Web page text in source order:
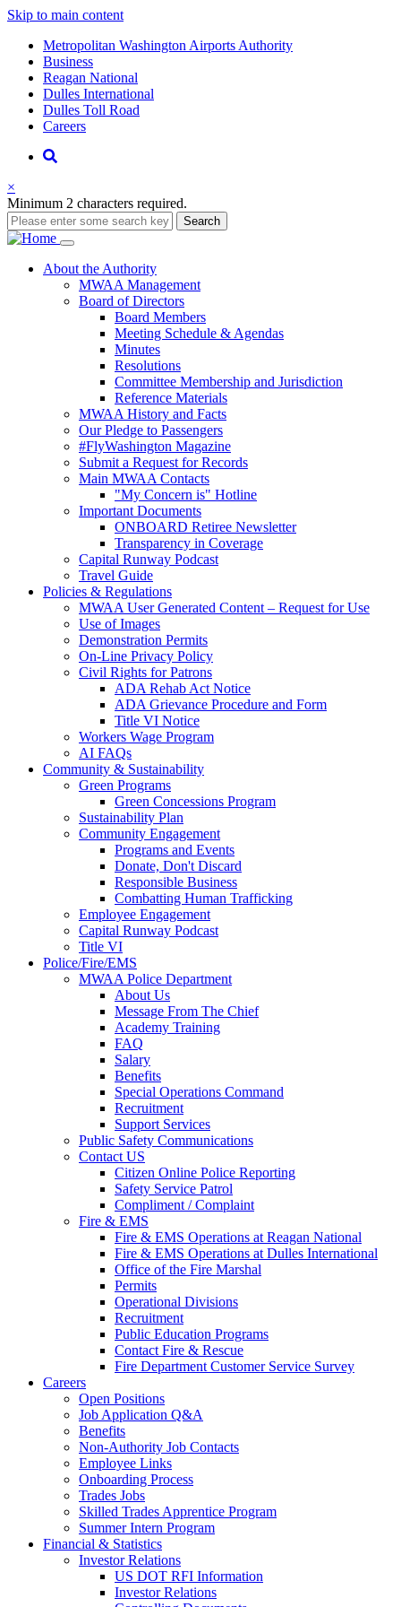
Skip to main content
Supernav
Metropolitan Washington Airports Authority
Business
Reagan National
Dulles International
Dulles Toll Road
Careers
Nav
Search
×
Minimum 2 characters required.
Search
Main
navigation
About the Authority
MWAA Management
Board of Directors
Board Members
Meeting Schedule & Agendas
Minutes
Resolutions
Committee Membership and Jurisdiction
Reference Materials
MWAA History and Facts
Our Pledge to Passengers
#FlyWashington Magazine
Submit a Request for Records
Main MWAA Contacts
"My Concern is" Hotline
Important Documents
ONBOARD Retiree Newsletter
Transparency in Coverage
Capital Runway Podcast
Travel Guide
Policies & Regulations
MWAA User Generated Content – Request for Use
Use of Images
Demonstration Permits
On-Line Privacy Policy
Civil Rights for Patrons
ADA Rehab Act Notice
ADA Grievance Procedure and Form
Title VI Notice
Workers Wage Program
AI FAQs
Community & Sustainability
Green Programs
Green Concessions Program
Sustainability Plan
Community Engagement
Programs and Events
Donate, Don't Discard
Responsible Business
Combatting Human Trafficking
Employee Engagement
Capital Runway Podcast
Title VI
Police/Fire/EMS
MWAA Police Department
About Us
Message From The Chief
Academy Training
FAQ
Salary
Benefits
Special Operations Command
Recruitment
Support Services
Public Safety Communications
Contact US
Citizen Online Police Reporting
Safety Service Patrol
Compliment / Complaint
Fire & EMS
Fire & EMS Operations at Reagan National
Fire & EMS Operations at Dulles International
Office of the Fire Marshal
Permits
Operational Divisions
Recruitment
Public Education Programs
Contact Fire & Rescue
Fire Department Customer Service Survey
Careers
Open Positions
Job Application Q&A
Benefits
Non-Authority Job Contacts
Employee Links
Onboarding Process
Trades Jobs
Skilled Trades Apprentice Program
Summer Intern Program
Financial & Statistics
Investor Relations
US DOT RFI Information
Investor Relations